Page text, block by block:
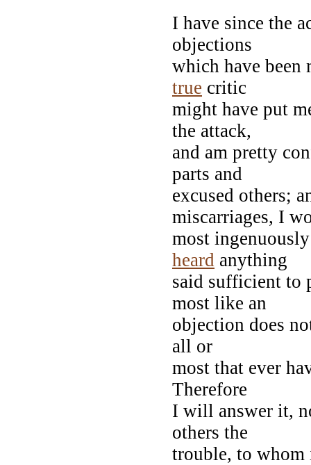
I have since the
objections
which have
true critic
might have put
the attack,
and am pretty
parts and
excused others;
miscarriages, I
most
heard anything
said sufficient to
most like an
objection does
all or
most that ever
Therefore
I will answer it,
others the
trouble, to whom